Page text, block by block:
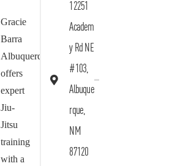
Gracie
Barra
Albuquerque
offers
expert
Jiu-
Jitsu
training
with a
12251
Academ
y Rd NE
#103,
Albuque
rque,
NM
87120